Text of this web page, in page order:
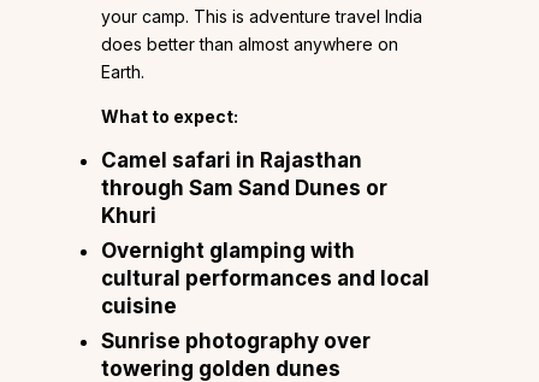
your camp. This is adventure travel India
does better than almost anywhere on
Earth.
What to expect:
Camel safari in Rajasthan
through Sam Sand Dunes or
Khuri
Overnight glamping with
cultural performances and local
cuisine
Sunrise photography over
towering golden dunes